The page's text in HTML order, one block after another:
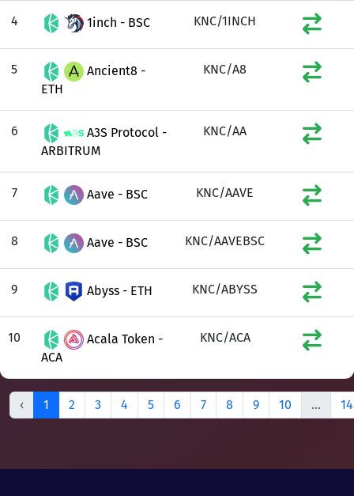
4 1inch - BSC KNC/1INCH
5
Ancient8 -
ETH
KNC/A8
6
A3S Protocol -
ARBITRUM
KNC/AA
7 Aave - BSC KNC/AAVE
8 Aave - BSC KNC/AAVEBSC
9 Abyss - ETH KNC/ABYSS
10
Acala Token -
ACA
KNC/ACA
‹ 1 2 3 4 5 6 7 8 9 10 ...